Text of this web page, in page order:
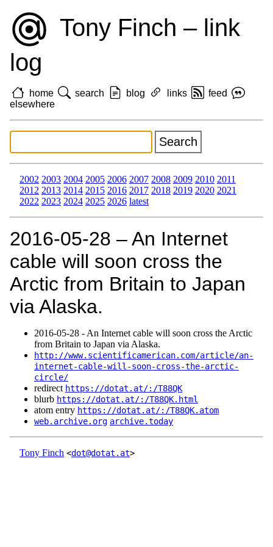
Tony Finch – link
log
home search blog links
feed
elsewhere
2002 2003 2004 2005 2006 2007 2008 2009 2010 2011
2012 2013 2014 2015 2016 2017 2018 2019 2020 2021
2022 2023 2024 2025 2026 latest
2016‑05‑28 – An Internet
cable will soon cross the
Arctic from Britain to Japan
via Alaska.
2016‑05‑28 - An Internet cable will soon cross the Arctic
from Britain to Japan via Alaska.
http://www.scientificamerican.com/article/an-
internet-cable-will-soon-cross-the-arctic-
circle/
redirect https://dotat.at/:/T88QK
blurb https://dotat.at/:/T88QK.html
atom entry https://dotat.at/:/T88QK.atom
web.archive.org archive.today
Tony Finch <dot@dotat.at>